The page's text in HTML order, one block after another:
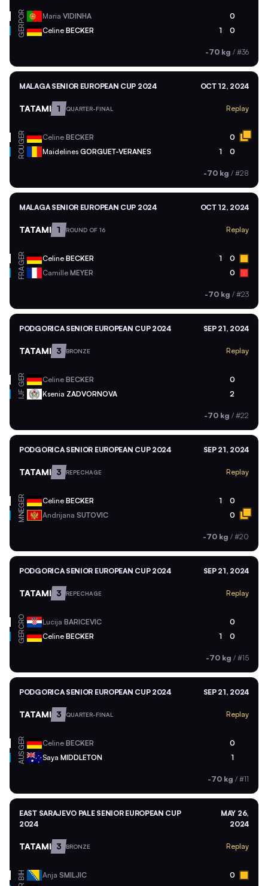
POR Maria VIDINHA 0
GER Celine BECKER 1 0
-70 kg / #36
MALAGA SENIOR EUROPEAN CUP 2024 OCT 12, 2024
TATAMI 1 QUARTER-FINAL Replay
GER Celine BECKER 0
ROU Maidelines GORGUET-VERANES 1 0
-70 kg / #28
MALAGA SENIOR EUROPEAN CUP 2024 OCT 12, 2024
TATAMI 1 ROUND OF 16 Replay
GER Celine BECKER 1 0
FRA Camille MEYER 0
-70 kg / #23
PODGORICA SENIOR EUROPEAN CUP 2024 SEP 21, 2024
TATAMI 3 BRONZE Replay
GER Celine BECKER 0
IJF Ksenia ZADVORNOVA 2
-70 kg / #22
PODGORICA SENIOR EUROPEAN CUP 2024 SEP 21, 2024
TATAMI 3 REPECHAGE Replay
GER Celine BECKER 1 0
MNE Andrijana SUTOVIC 0
-70 kg / #20
PODGORICA SENIOR EUROPEAN CUP 2024 SEP 21, 2024
TATAMI 3 REPECHAGE Replay
CRO Lucija BARICEVIC 0
GER Celine BECKER 1 0
-70 kg / #15
PODGORICA SENIOR EUROPEAN CUP 2024 SEP 21, 2024
TATAMI 3 QUARTER-FINAL Replay
GER Celine BECKER 0
AUS Saya MIDDLETON 1
-70 kg / #11
EAST SARAJEVO PALE SENIOR EUROPEAN CUP
2024
MAY 26,
2024
TATAMI 3 BRONZE Replay
BIH Anja SMILJIC 0